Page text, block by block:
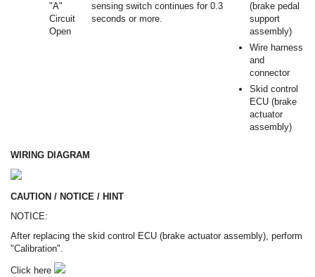
"A"
Circuit
Open
sensing switch continues for 0.3
seconds or more.
(brake pedal
support
assembly)
Wire harness
and
connector
Skid control
ECU (brake
actuator
assembly)
WIRING DIAGRAM
CAUTION / NOTICE / HINT
NOTICE:
After replacing the skid control ECU (brake actuator assembly), perform
"Calibration".
Click here